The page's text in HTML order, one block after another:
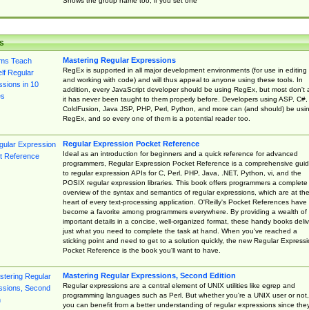
Mastering Regular Expressions
RegEx is supported in all major development environments (for use in editing
and working with code) and will thus appeal to anyone using these tools. In
addition, every JavaScript developer should be using RegEx, but most don't
it has never been taught to them properly before. Developers using ASP, C#,
ColdFusion, Java JSP, PHP, Perl, Python, and more can (and should) be
RegEx, and so every one of them is a potential reader too.
Regular Expression Pocket Reference
Ideal as an introduction for beginners and a quick reference for advanced
programmers, Regular Expression Pocket Reference is a comprehensive
to regular expression APIs for C, Perl, PHP, Java, .NET, Python, vi, and the
POSIX regular expression libraries. This book offers programmers a complete
overview of the syntax and semantics of regular expressions, which are at the
heart of every text-processing application. O'Reilly's Pocket References have
become a favorite among programmers everywhere. By providing a wealth of
important details in a concise, well-organized format, these handy books
just what you need to complete the task at hand. When you've reached a
sticking point and need to get to a solution quickly, the new Regular
Pocket Reference is the book you'll want to have.
Mastering Regular Expressions, Second Edition
Regular expressions are a central element of UNIX utilities like egrep and
programming languages such as Perl. But whether you're a UNIX user or not,
you can benefit from a better understanding of regular expressions since